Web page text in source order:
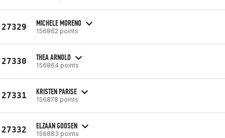
27329 MICHELE MORENO
156862 points
27330 THEA ARNOLD
156864 points
27331 KRISTEN PARISE
156878 points
27332 ELZAAN GOOSEN
156883 points